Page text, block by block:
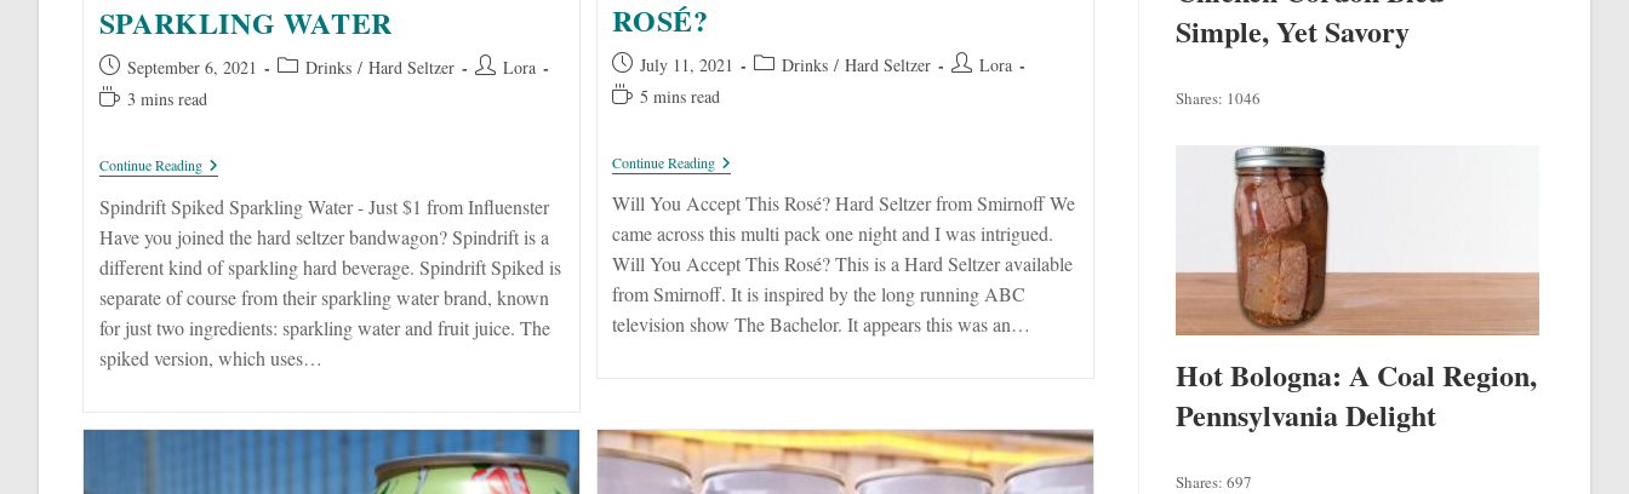
SPARKLING WATER
Post
published:
September 6, 2021
Post Drinks / Hard Seltzer
Post Lora
Reading3 mins read
Continue ReadingSpindrift
Spiked
Sparkling
Water
Spindrift Spiked Sparkling Water - Just $1 from Influenster
Have you joined the hard seltzer bandwagon? Spindrift is a
different kind of sparkling hard beverage. Spindrift Spiked is
separate of course from their sparkling water brand, known
for just two ingredients: sparkling water and fruit juice. The
spiked version, which uses…
ROSÉ?
Post
published:
July 11, 2021
PostDrinks / Hard Seltzer
PostLora
Reading5 mins read
Continue ReadingWill
You
Accept
This
Rosé?
Will You Accept This Rosé? Hard Seltzer from Smirnoff We
came across this multi pack one night and I was intrigued.
Will You Accept This Rosé? This is a Hard Seltzer available
from Smirnoff. It is inspired by the long running ABC
television show The Bachelor. It appears this was an…
Simple, Yet Savory
Shares: 1046
Hot Bologna: A Coal Region,
Pennsylvania Delight
Shares:697